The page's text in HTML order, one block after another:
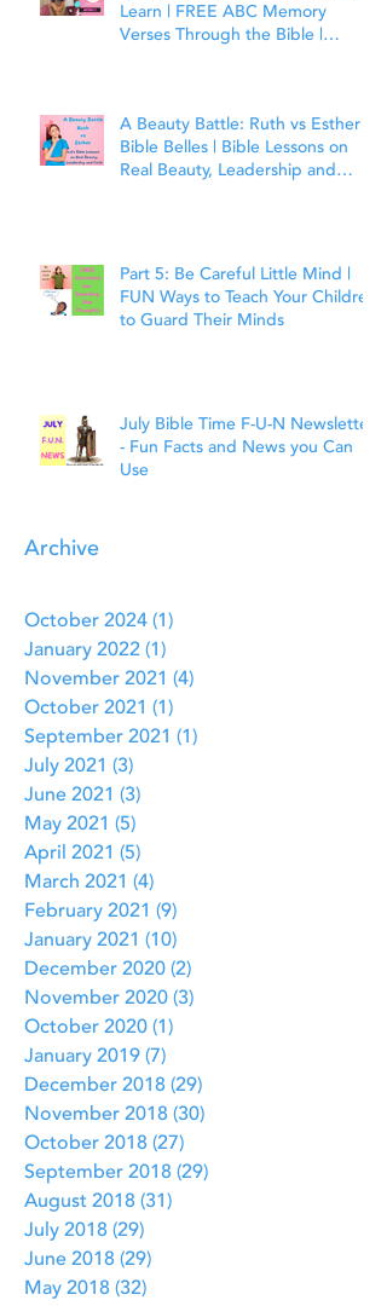
Learn | FREE ABC Memory
Verses Through the Bible |
A Beauty Battle: Ruth vs Esther |
Bible Belles | Bible Lessons on
Real Beauty, Leadership and
Part 5: Be Careful Little Mind |
FUN Ways to Teach Your Children
to Guard Their Minds
July Bible Time F-U-N Newsletter
- Fun Facts and News you Can
Use
Archive
October 2024 (1)
January 2022 (1)
November 2021 (4)
October 2021 (1)
September 2021 (1)
July 2021 (3)
June 2021 (3)
May 2021 (5)
April 2021 (5)
March 2021 (4)
February 2021 (9)
January 2021 (10)
December 2020 (2)
November 2020 (3)
October 2020 (1)
January 2019 (7)
December 2018 (29)
November 2018 (30)
October 2018 (27)
September 2018 (29)
August 2018 (31)
July 2018 (29)
June 2018 (29)
May 2018 (32)